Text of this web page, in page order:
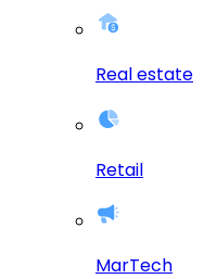
Real estate
Retail
MarTech